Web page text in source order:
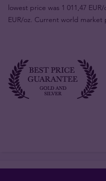
lowest price was 1 011,47
EUR/oz. Current world market